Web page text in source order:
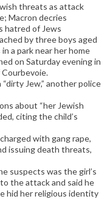
threats as attack
Macron decries
hatred of Jews
by three boys aged
a park near her home
on Saturday evening in
Jew,” another police
about “her Jewish
citing the child’s
with gang rape,
issuing death threats,
suspects was the girl’s
the attack and said he
hid her religious identity